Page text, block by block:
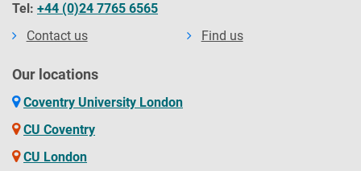
Tel: +44 (0)24 7765 6565
Contact us
Find us
Our locations
Coventry University London
CU Coventry
CU London